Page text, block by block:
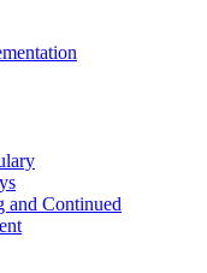
and Continued